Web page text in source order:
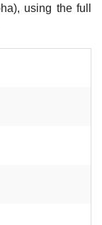
using the full